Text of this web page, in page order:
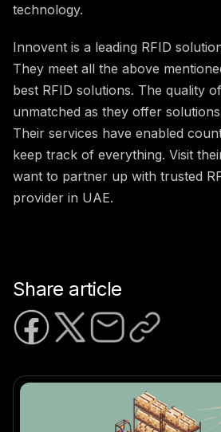
technology.
Innovent is a leading RFID
They meet all the above
best RFID solutions. The quality
unmatched as they offer
Their services have enabled
keep track of everything. Visit
want to partner up with trusted
provider in UAE.
Share article